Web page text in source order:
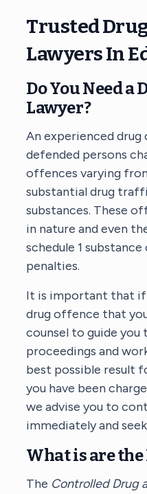
Trusted
Lawyers In
Do You Need a
Lawyer?
An experienced
defended persons
offences varying
substantial drug
substances. These
in nature and even
schedule 1
penalties.
It is important that if
drug offence that
counsel to guide
proceedings and
best possible result
you have been
we advise you to
immediately and
What is are the
The Controlled Drug